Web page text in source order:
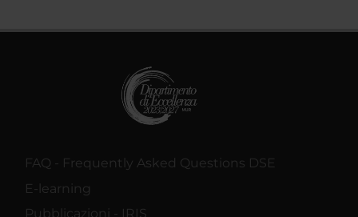
FAQ - Frequently Asked Questions DSE
E-learning
Pubblicazioni - IRIS